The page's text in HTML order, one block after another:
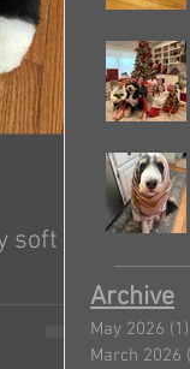
soft
Archive
May 2026 (1)
March 2026